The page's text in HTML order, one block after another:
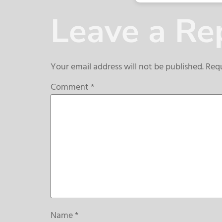
Leave a
Your email address will not be published.
Comment*
Name*